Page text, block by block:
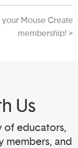
your Mouse Create
membership! >
Us
of educators,
members, and